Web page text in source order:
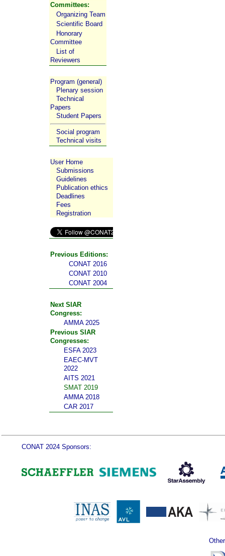
Committees:
Organizing Team
Scientific Board
Honorary
Committee
List of
Reviewers
Program (general)
Plenary session
Technical
Papers
Student Papers
Social program
Technical visits
User Home
Submissions
Guidelines
Publication ethics
Deadlines
Fees
Registration
Previous Editions:
CONAT 2016
CONAT 2010
CONAT 2004
Next SIAR
Congress:
AMMA 2025
Previous SIAR
Congresses:
ESFA 2023
EAEC-MVT
2022
AITS 2021
SMAT 2019
AMMA 2018
CAR 2017
CONAT 2024 Sponsors: